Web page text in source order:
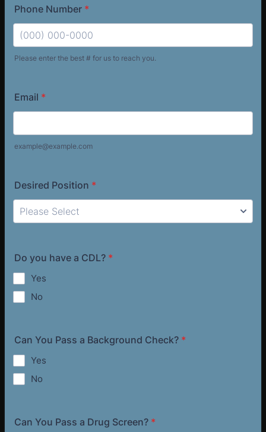
Phone Number *
Please enter the best # for us to reach you.
Email *
example@example.com
Desired Position *
Do you have a CDL? *
Yes
No
Can You Pass a Background Check? *
Yes
No
Can You Pass a Drug Screen? *